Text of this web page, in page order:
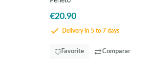
€20.90
Delivery in 5 to 7 days
Favorite Comparar